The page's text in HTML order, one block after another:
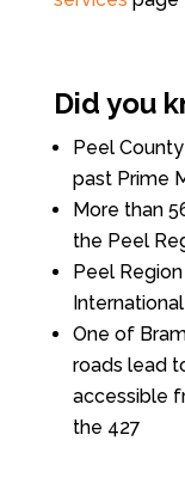
Did you
Peel
past Prime
More than
the Peel
Peel
One of
roads lead
accessible
the 427